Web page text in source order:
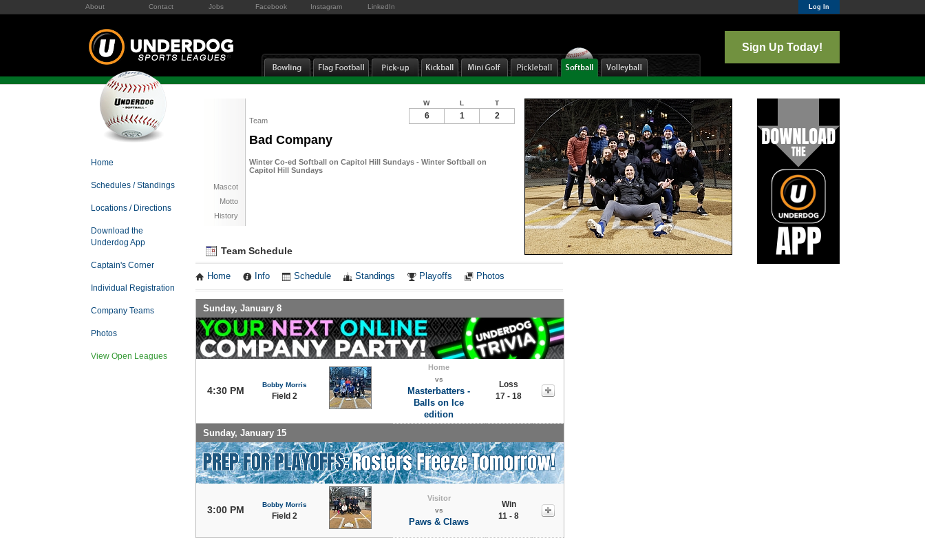
About Contact Jobs Facebook Instagram LinkedIn Log In
Sign Up Today!
Home
Schedules / Standings
Locations / Directions
Download the
Underdog App
Captain's Corner
Individual Registration
Company Teams
Photos
View Open Leagues
Team
Bad Company
Winter Co-ed Softball on Capitol Hill Sundays - Winter Softball on
Capitol Hill Sundays
Mascot
Motto
History
W L T
6 1 2
Team Schedule
Home Info Schedule Standings Playoffs Photos
Sunday, January 8
4:30 PM
Bobby Morris
Field 2
Home
vs
Masterbatters -
Balls on Ice
edition
Loss
17 - 18
Sunday, January 15
3:00 PM Bobby Morris
Field 2
Visitor
vs
Paws & Claws
Win
11 - 8
Notes